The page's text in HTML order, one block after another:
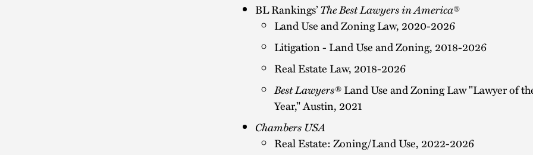
BL Rankings’The Best Lawyers in America®
Land Use and Zoning Law, 2020-2026
Litigation - Land Use and Zoning, 2018-2026
Real Estate Law, 2018-2026
Best Lawyers®Land Use and Zoning Law "Lawyer of
Year," Austin, 2021
Chambers USA
Real Estate: Zoning/Land Use, 2022-2026